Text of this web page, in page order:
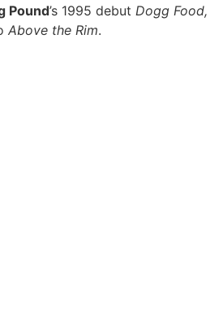
Pound’s 1995 debut Dogg Food,
Above the Rim.